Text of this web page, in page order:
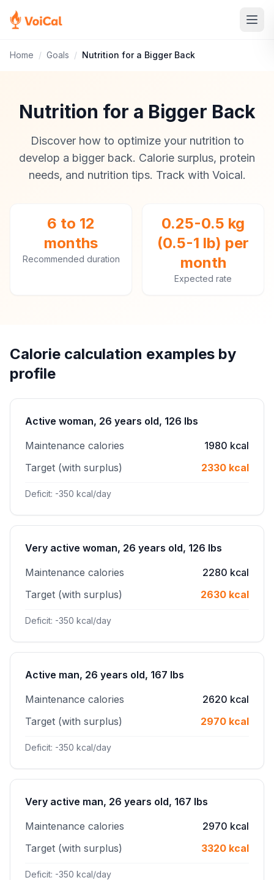
Home / Goals / Nutrition for a Bigger Back
Nutrition for a Bigger Back
Discover how to optimize your nutrition to
develop a bigger back. Calorie surplus, protein
needs, and nutrition tips. Track with Voical.
6 to 12
months
Recommended duration
0.25-0.5 kg
(0.5-1 lb) per
month
Expected rate
Calorie calculation examples by
profile
Active woman, 26 years old, 126 lbs
Maintenance calories
1980 kcal
Target (with surplus)
2330 kcal
Deficit: -350 kcal/day
Very active woman, 26 years old, 126 lbs
Maintenance calories
2280 kcal
Target (with surplus)
2630 kcal
Deficit: -350 kcal/day
Active man, 26 years old, 167 lbs
Maintenance calories
2620 kcal
Target (with surplus)
2970 kcal
Deficit: -350 kcal/day
Very active man, 26 years old, 167 lbs
Maintenance calories
2970 kcal
Target (with surplus)
3320 kcal
Deficit: -350 kcal/day